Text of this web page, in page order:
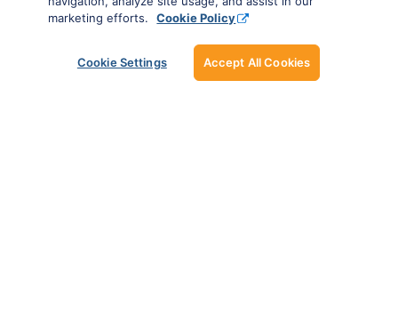
marketing efforts.
Cookie Policy
Cookie Settings Accept All Cookies